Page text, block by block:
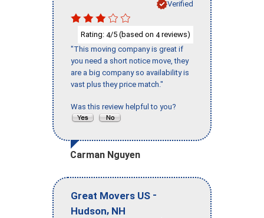
Verified
Rating: 4/5 (based on 4reviews)
"This moving company is great if
you need a short notice move, they
are a big company so availability is
vast plus they price match."
Was this review helpful to you?
Carman Nguyen
Great Movers US -
Hudson, NH